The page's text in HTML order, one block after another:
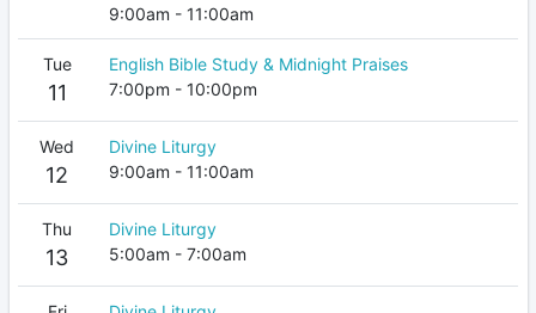
9:00am - 11:00am
Tue
11
English Bible Study & Midnight Praises
7:00pm - 10:00pm
Wed
12
Divine Liturgy
9:00am - 11:00am
Thu
13
Divine Liturgy
5:00am - 7:00am